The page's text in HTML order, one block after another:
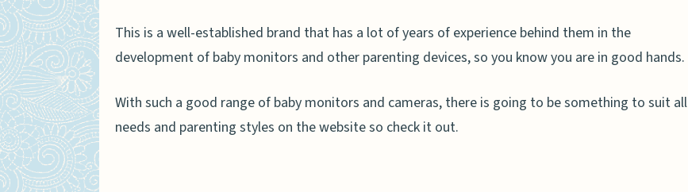
This is a well-established brand that has a lot of years of experience behind them in the
development of baby monitors and other parenting devices, so you know you are in good hands.
With such a good range of baby monitors and cameras, there is going to be something to suit all
needs and parenting styles on the website so check it out.